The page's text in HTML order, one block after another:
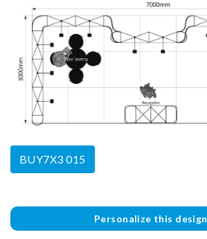
BUY7X3 015
Personalize this design